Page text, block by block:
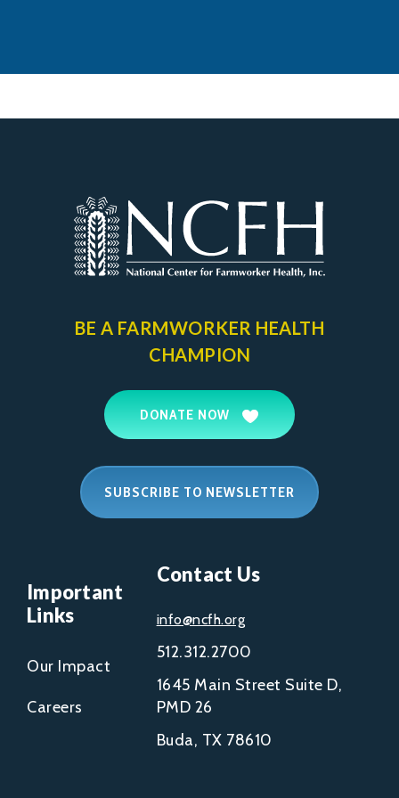
BE A FARMWORKER HEALTH
CHAMPION
DONATE NOW
SUBSCRIBE TO NEWSLETTER
Important
Links
Our Impact
Careers
Contact Us
info@ncfh.org
512.312.2700
1645 Main Street Suite D,
PMD 26
Buda, TX 78610